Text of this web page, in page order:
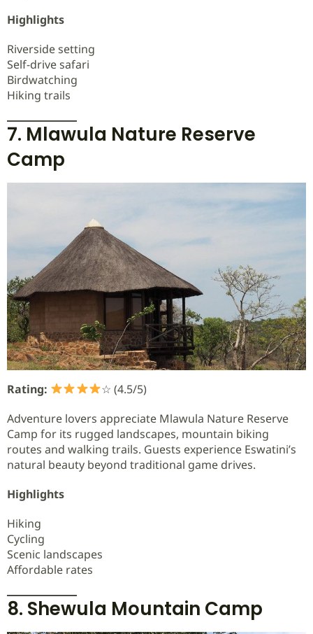
Highlights
Riverside setting
Self-drive safari
Birdwatching
Hiking trails
7. Mlawula Nature Reserve
Camp
Rating:
☆ (4.5/5)
Adventure lovers appreciate Mlawula Nature Reserve
Camp for its rugged landscapes, mountain biking
routes and walking trails. Guests experience Eswatini’s
natural beauty beyond traditional game drives.
Highlights
Hiking
Cycling
Scenic landscapes
Affordable rates
8. Shewula Mountain Camp